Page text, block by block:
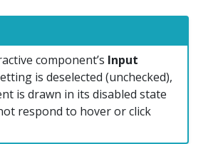
component’s Input
is deselected (unchecked),
is drawn in its disabled state
respond to hover or click